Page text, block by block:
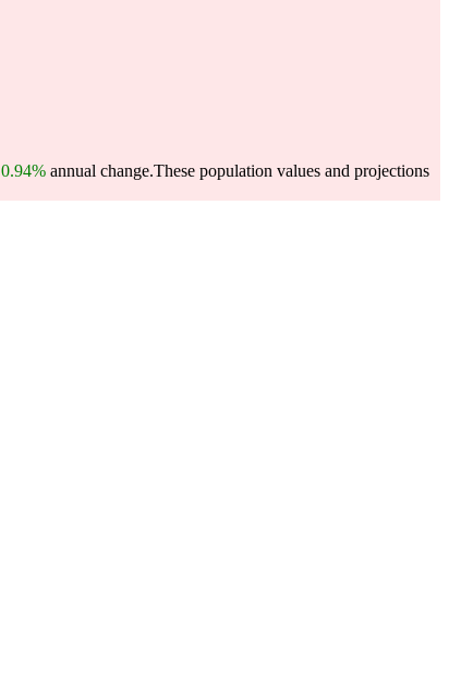
0.94% annual change.These population values and projections